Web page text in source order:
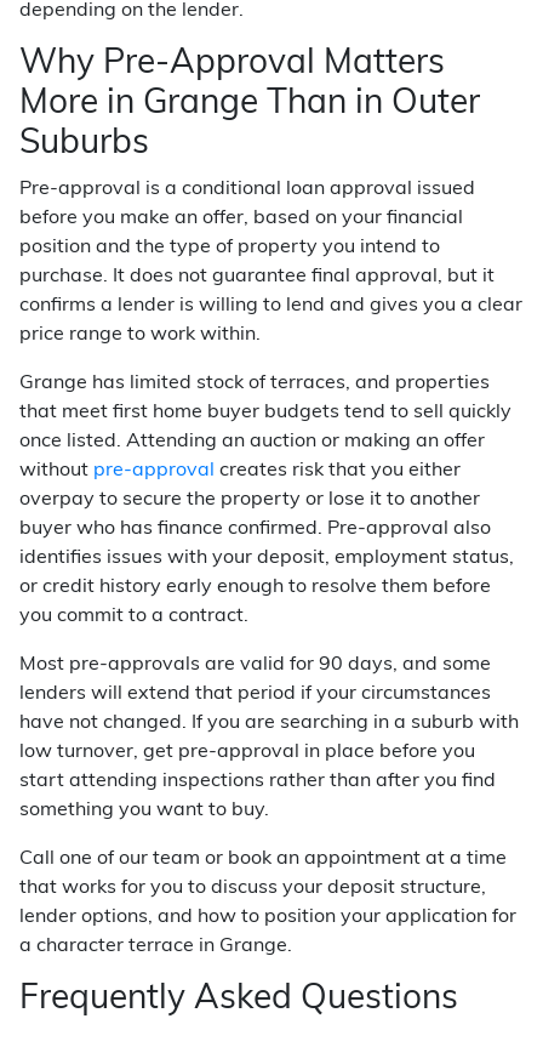
depending on the lender.
Why Pre-Approval Matters
More in Grange Than in Outer
Suburbs
Pre-approval is a conditional loan approval issued
before you make an offer, based on your financial
position and the type of property you intend to
purchase. It does not guarantee final approval, but it
confirms a lender is willing to lend and gives you a clear
price range to work within.
Grange has limited stock of terraces, and properties
that meet first home buyer budgets tend to sell quickly
once listed. Attending an auction or making an offer
without pre-approval creates risk that you either
overpay to secure the property or lose it to another
buyer who has finance confirmed. Pre-approval also
identifies issues with your deposit, employment status,
or credit history early enough to resolve them before
you commit to a contract.
Most pre-approvals are valid for 90 days, and some
lenders will extend that period if your circumstances
have not changed. If you are searching in a suburb with
low turnover, get pre-approval in place before you
start attending inspections rather than after you find
something you want to buy.
Call one of our team or book an appointment at a time
that works for you to discuss your deposit structure,
lender options, and how to position your application for
a character terrace in Grange.
Frequently Asked Questions